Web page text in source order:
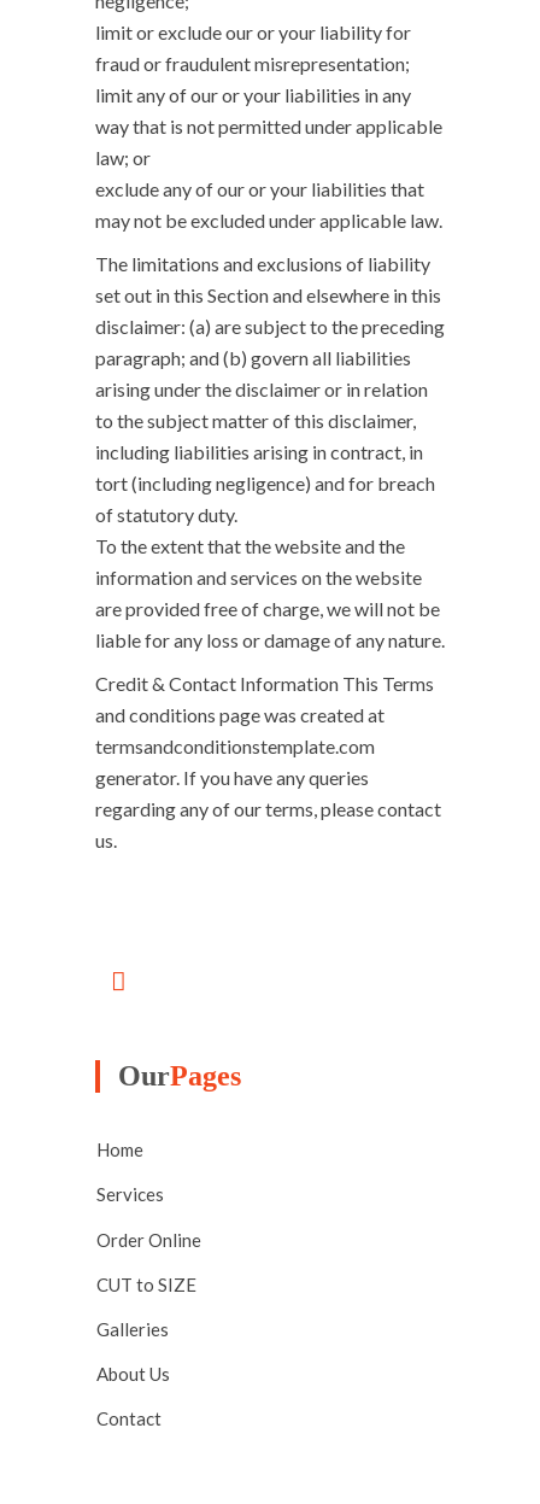
limit or exclude our or your liability for
fraud or fraudulent misrepresentation;
limit any of our or your liabilities in any
way that is not permitted under applicable
law; or
exclude any of our or your liabilities that
may not be excluded under applicable law.
The limitations and exclusions of liability
set out in this Section and elsewhere in this
disclaimer: (a) are subject to the preceding
paragraph; and (b) govern all liabilities
arising under the disclaimer or in relation
to the subject matter of this disclaimer,
including liabilities arising in contract, in
tort (including negligence) and for breach
of statutory duty.
To the extent that the website and the
information and services on the website
are provided free of charge, we will not be
liable for any loss or damage of any nature.
Credit & Contact Information This Terms
and conditions page was created at
termsandconditionstemplate.com
generator. If you have any queries
regarding any of our terms, please contact
us.
OurPages
Home
Services
Order Online
CUT to SIZE
Galleries
About Us
Contact